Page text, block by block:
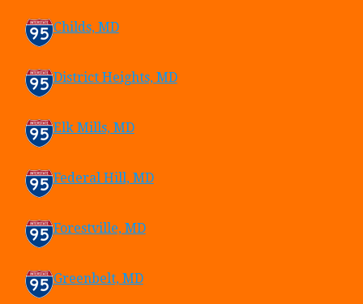
Childs, MD
District Heights, MD
Elk Mills, MD
Federal Hill, MD
Forestville, MD
Greenbelt, MD